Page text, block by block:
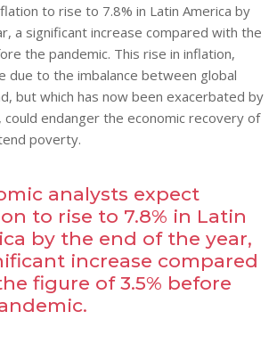
to rise to 7.8% in Latin America by
a significant increase compared with the
the pandemic. This rise in inflation,
due to the imbalance between global
but which has now been exacerbated by
could endanger the economic recovery of
poverty.
analysts expect
to rise to 7.8% in Latin
by the end of the year,
increase compared
figure of 3.5% before